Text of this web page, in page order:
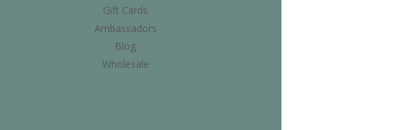
Gift Cards
Ambassadors
Blog
Wholesale